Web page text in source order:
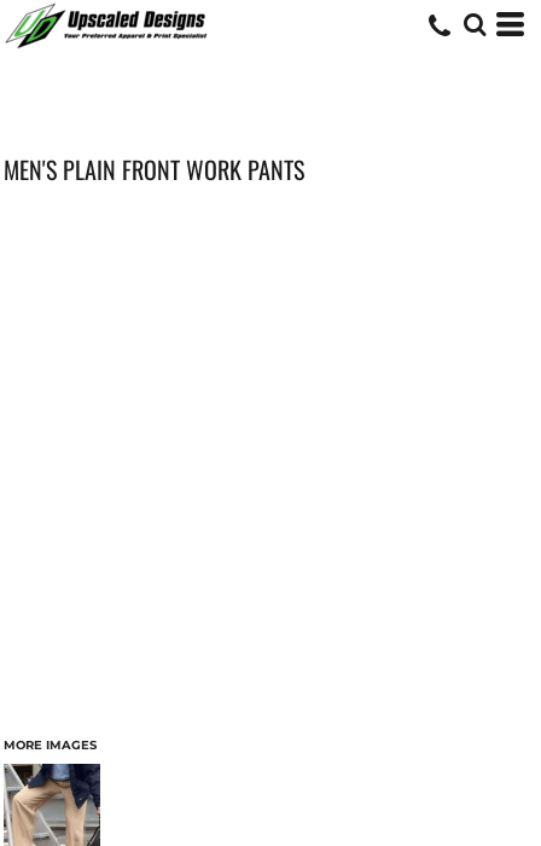
MEN'S PLAIN FRONT WORK PANTS
MORE IMAGES